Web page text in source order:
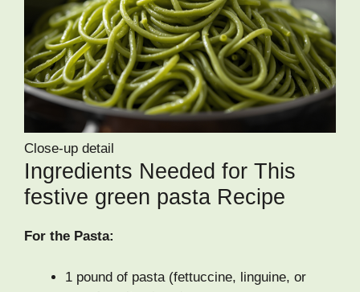
Close-up detail
Ingredients Needed for This
festive green pasta Recipe
For the Pasta:
1 pound of pasta (fettuccine, linguine, or